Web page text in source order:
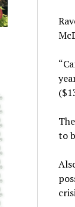
to